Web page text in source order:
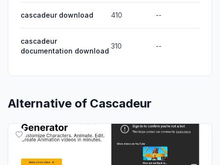
cascadeur download 410 --
cascadeur
documentation download
310 --
Alternative of Cascadeur